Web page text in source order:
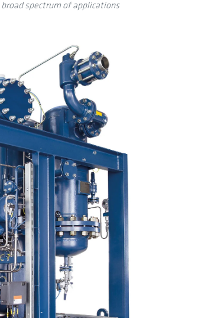
spectrum of applications